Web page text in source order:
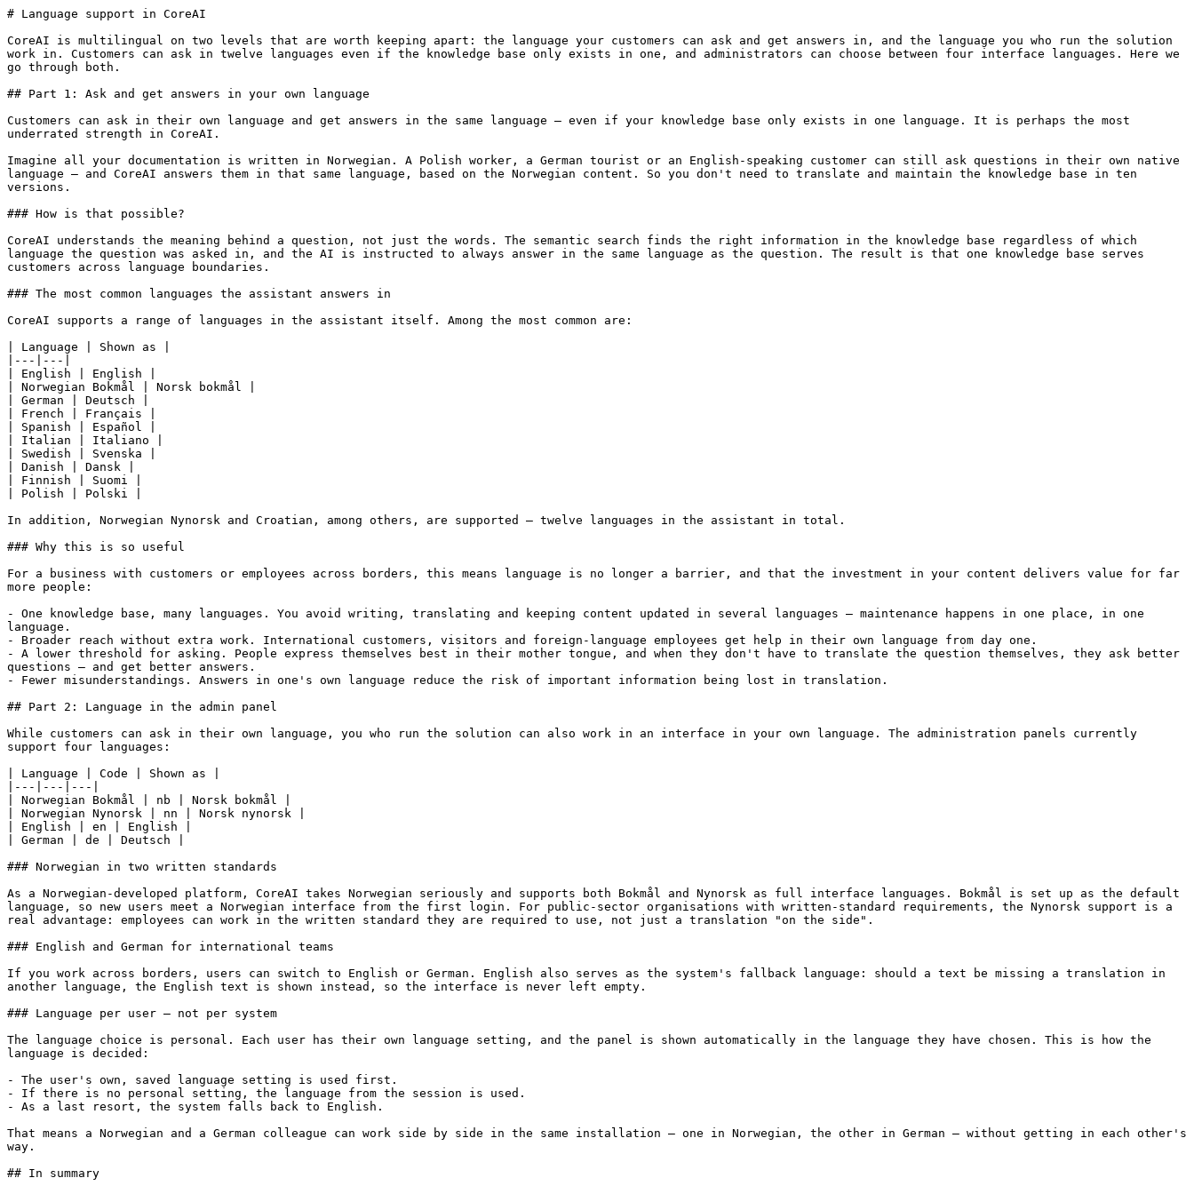
# Language support in CoreAI
CoreAI is multilingual on two levels that are worth keeping apart: the language your customers can ask and get answers in, and the language you who run the solution
work in. Customers can ask in twelve languages even if the knowledge base only exists in one, and administrators can choose between four interface languages. Here we
go through both.
## Part 1: Ask and get answers in your own language
Customers can ask in their own language and get answers in the same language – even if your knowledge base only exists in one language. It is perhaps the most
underrated strength in CoreAI.
Imagine all your documentation is written in Norwegian. A Polish worker, a German tourist or an English-speaking customer can still ask questions in their own native
language – and CoreAI answers them in that same language, based on the Norwegian content. So you don't need to translate and maintain the knowledge base in ten
versions.
### How is that possible?
CoreAI understands the meaning behind a question, not just the words. The semantic search finds the right information in the knowledge base regardless of which
language the question was asked in, and the AI is instructed to always answer in the same language as the question. The result is that one knowledge base serves
customers across language boundaries.
### The most common languages the assistant answers in
CoreAI supports a range of languages in the assistant itself. Among the most common are:
| Language | Shown as |
|---|---|
| English | English |
| Norwegian Bokmål | Norsk bokmål |
| German | Deutsch |
| French | Français |
| Spanish | Español |
| Italian | Italiano |
| Swedish | Svenska |
| Danish | Dansk |
| Finnish | Suomi |
| Polish | Polski |
In addition, Norwegian Nynorsk and Croatian, among others, are supported – twelve languages in the assistant in total.
### Why this is so useful
For a business with customers or employees across borders, this means language is no longer a barrier, and that the investment in your content delivers value for far
more people:
- One knowledge base, many languages. You avoid writing, translating and keeping content updated in several languages – maintenance happens in one place, in one
language.
- Broader reach without extra work. International customers, visitors and foreign-language employees get help in their own language from day one.
- A lower threshold for asking. People express themselves best in their mother tongue, and when they don't have to translate the question themselves, they ask better
questions – and get better answers.
- Fewer misunderstandings. Answers in one's own language reduce the risk of important information being lost in translation.
## Part 2: Language in the admin panel
While customers can ask in their own language, you who run the solution can also work in an interface in your own language. The administration panels currently
support four languages:
| Language | Code | Shown as |
|---|---|---|
| Norwegian Bokmål | nb | Norsk bokmål |
| Norwegian Nynorsk | nn | Norsk nynorsk |
| English | en | English |
| German | de | Deutsch |
### Norwegian in two written standards
As a Norwegian-developed platform, CoreAI takes Norwegian seriously and supports both Bokmål and Nynorsk as full interface languages. Bokmål is set up as the default
language, so new users meet a Norwegian interface from the first login. For public-sector organisations with written-standard requirements, the Nynorsk support is a
real advantage: employees can work in the written standard they are required to use, not just a translation "on the side".
### English and German for international teams
If you work across borders, users can switch to English or German. English also serves as the system's fallback language: should a text be missing a translation in
another language, the English text is shown instead, so the interface is never left empty.
### Language per user – not per system
The language choice is personal. Each user has their own language setting, and the panel is shown automatically in the language they have chosen. This is how the
language is decided:
- The user's own, saved language setting is used first.
- If there is no personal setting, the language from the session is used.
- As a last resort, the system falls back to English.
That means a Norwegian and a German colleague can work side by side in the same installation – one in Norwegian, the other in German – without getting in each other's
way.
## In summary